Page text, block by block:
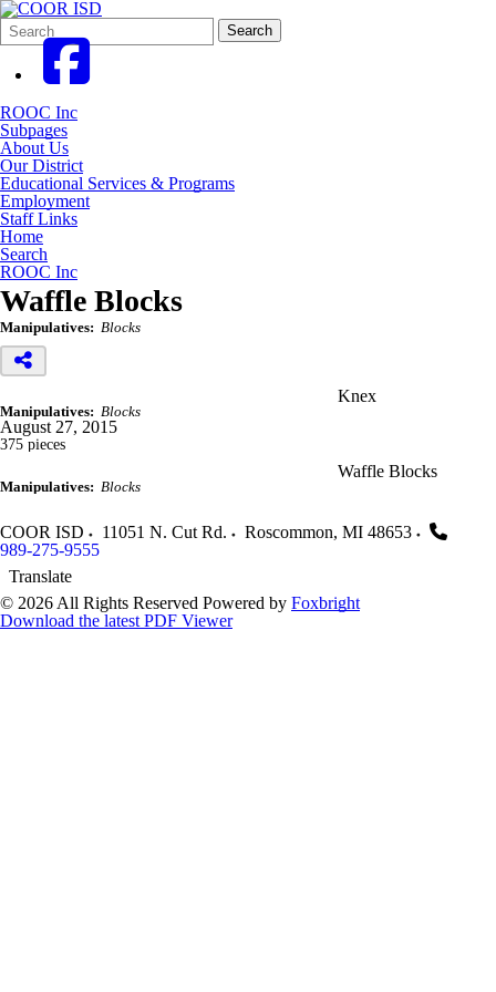
Search
Form
Quick
Search:
Search
ROOC Inc
Subpages
About Us
Our District
Educational Services & Programs
Employment
Staff Links
Home
Search
ROOC Inc
Waffle Blocks
Manipulatives: Blocks
Knex
Manipulatives: Blocks
August 27, 2015
375 pieces
Waffle Blocks
Manipulatives: Blocks
COOR ISD 11051 N. Cut Rd. Roscommon, MI 48653
989-275-9555
Translate
© 2026 All Rights Reserved Powered by Foxbright
Download the latest PDF Viewer